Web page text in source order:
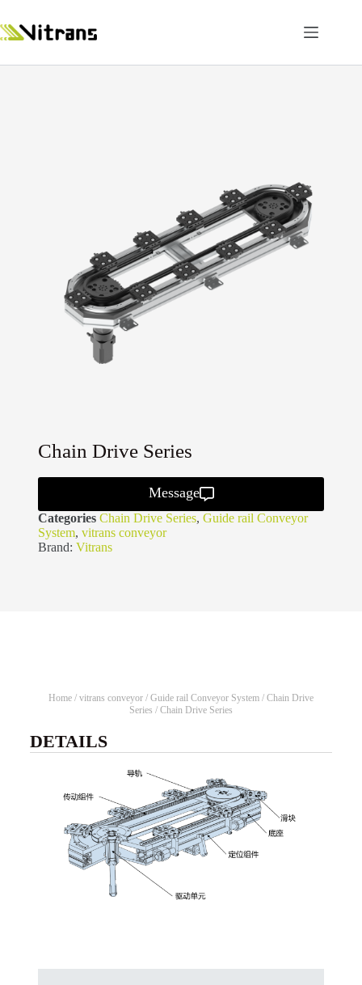
Chain Drive Series
Message
Categories Chain Drive Series, Guide rail Conveyor
System, vitrans conveyor
Brand: Vitrans
Home/ vitrans conveyor/ Guide rail Conveyor System/ Chain Drive
Series / Chain Drive Series
DETAILS